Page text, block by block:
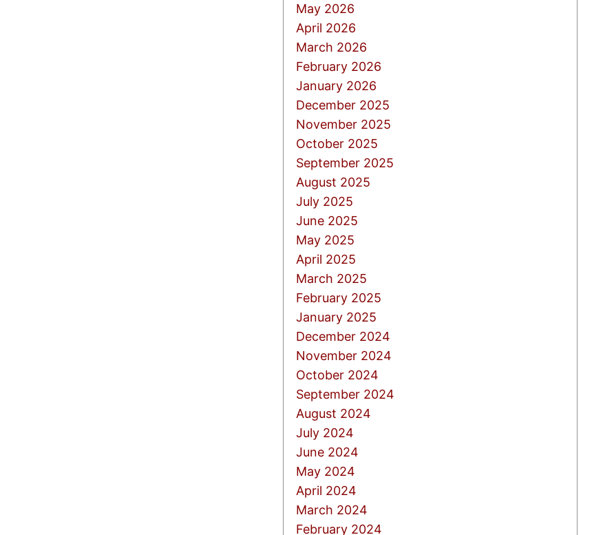
May 2026
April 2026
March 2026
February 2026
January 2026
December 2025
November 2025
October 2025
September 2025
August 2025
July 2025
June 2025
May 2025
April 2025
March 2025
February 2025
January 2025
December 2024
November 2024
October 2024
September 2024
August 2024
July 2024
June 2024
May 2024
April 2024
March 2024
February 2024